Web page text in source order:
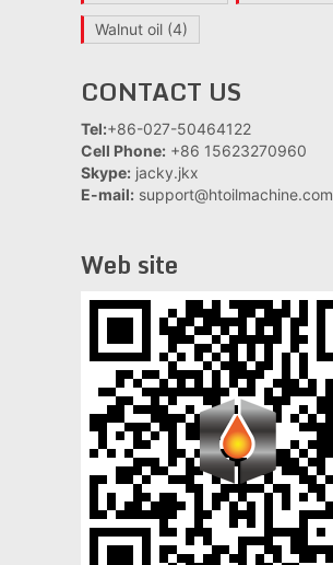
Walnut oil(4)
CONTACT US
Tel:+86-027-50464122
Cell Phone: +86 15623270960
Skype: jacky.jkx
E-mail: support@htoilmachine.com
Web site